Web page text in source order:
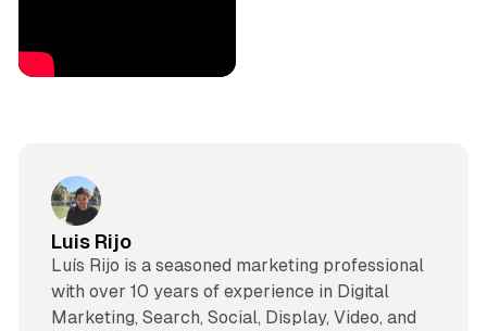
Luis Rijo
Luís Rijo is a seasoned marketing professional
with over 10 years of experience in Digital
Marketing, Search, Social, Display, Video, and